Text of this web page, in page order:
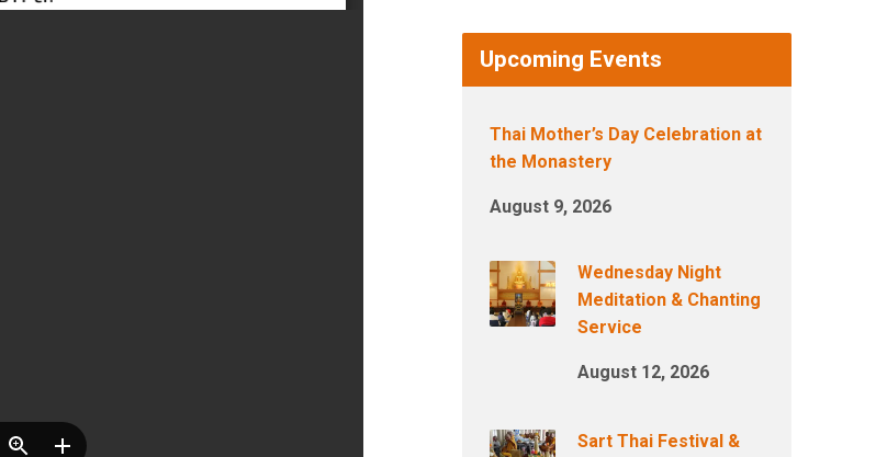
Upcoming Events
Thai Mother’s Day Celebration at
the Monastery
August 9, 2026
Wednesday Night
Meditation & Chanting
Service
August 12, 2026
Sart Thai Festival &